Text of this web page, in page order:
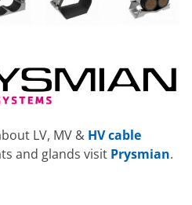
LV, MV & HV cable
and glands visit Prysmian.